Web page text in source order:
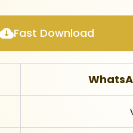
Fast Download